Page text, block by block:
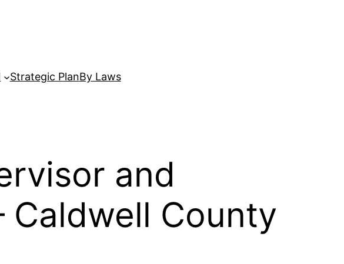
Strategic PlanBy Laws
and
Caldwell County